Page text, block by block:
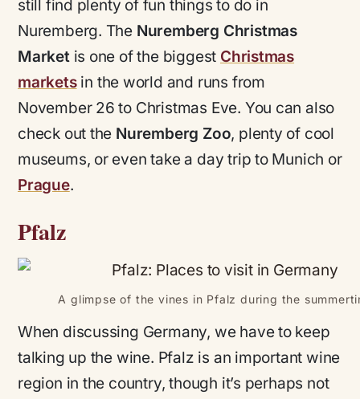
still find plenty of fun things to do in
Nuremberg. The Nuremberg Christmas
Market is one of the biggest Christmas
marketsin the world and runs from
November 26 to Christmas Eve. You can also
check out the Nuremberg Zoo, plenty of cool
museums, or even take a day trip to Munich or
Prague.
Pfalz
A glimpse of the vines in Pfalz during the
When discussing Germany, we have to keep
talking up the wine. Pfalz is an important wine
region in the country, though it’s perhaps not